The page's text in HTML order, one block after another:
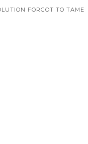
FORGOT TO TAME